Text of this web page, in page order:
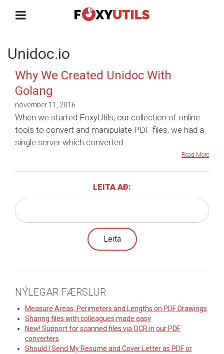
Unidoc.io
Why We Created Unidoc With
Golang
nóvember 11, 2016
When we started FoxyUtils, our collection of online
tools to convert and manipulate PDF files, we had a
single server which converted…
Read More
LEITA AÐ:
NÝLEGAR FÆRSLUR
Measure Areas, Perimeters and Lengths on PDF Drawings
Sharing files with colleagues made easy
New! Support for scanned files via OCR in our PDF
converters
Should I Send My Resume and Cover Letter as PDF or